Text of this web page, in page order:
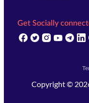
Get Socially
(opens in new tab)
(opens in new
(opens in
(opens
Copyright ©